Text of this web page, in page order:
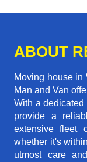
ABOUT
Moving house in
Man and Van
With a
provide a
extensive fleet
whether it's
utmost care